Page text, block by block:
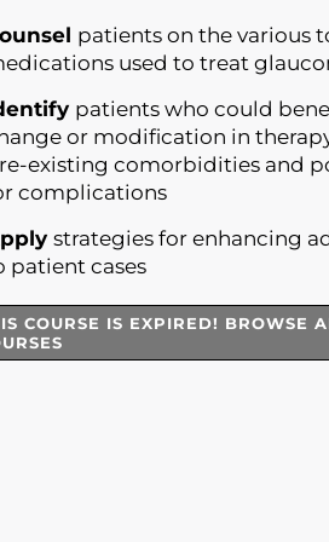
patients on the various
used to treat
patients who could
or modification in
existing comorbidities and
complications
strategies for enhancing
patient cases
COURSE IS EXPIRED! BROWSE